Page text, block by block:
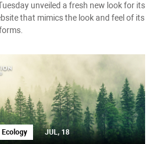
unveiled a fresh new look for its
that mimics the look and feel of its
Ecology JUL, 18